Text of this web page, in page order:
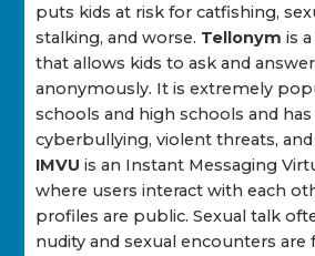
puts kids at risk for catfishing,
stalking, and worse. Tellonym is
that allows kids to ask and
anonymously. It is extremely
schools and high schools and
cyberbullying, violent threats,
IMVU is an Instant Messaging
where users interact with each
profiles are public. Sexual talk
nudity and sexual encounters are